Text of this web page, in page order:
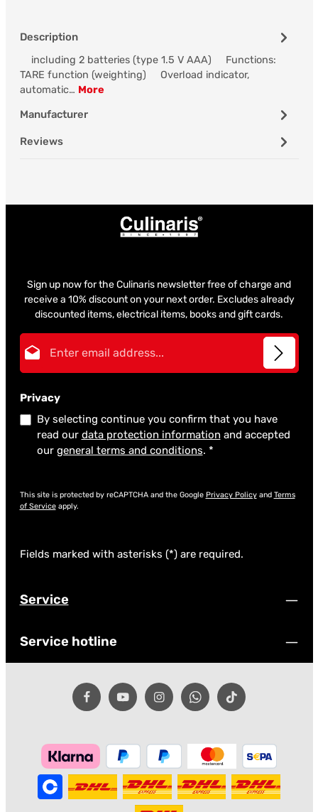
Description
including 2 batteries (type 1.5 V AAA) Functions:
TARE function (weighting) Overload indicator,
automatic… More
Manufacturer
Reviews
Sign up now for the Culinaris newsletter free of charge and
receive a 10% discount on your next order. Excludes already
discounted items, electrical items, books and gift cards.
Privacy
By selecting continue you confirm that you have
read our data protection information and accepted
our general terms and conditions. *
This site is protected by reCAPTCHA and the Google Privacy Policyand Terms
of Serviceapply.
Fields marked with asterisks (*) are required.
Service
Service hotline